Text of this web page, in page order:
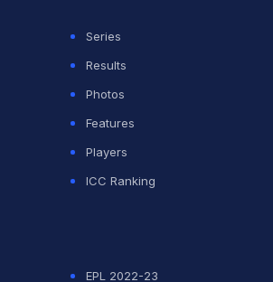
Christmas in first place, which is
in the area."
Series
Results
Photos
Features
Players
ICC Ranking
EPL 2022-23